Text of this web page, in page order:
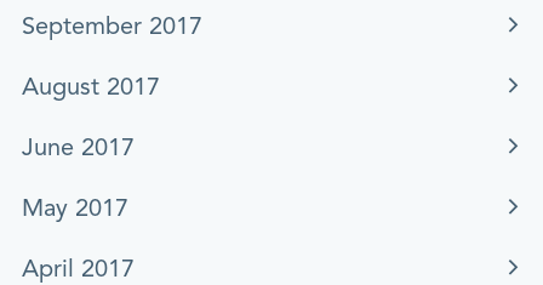
September 2017
August 2017
June 2017
May 2017
April 2017